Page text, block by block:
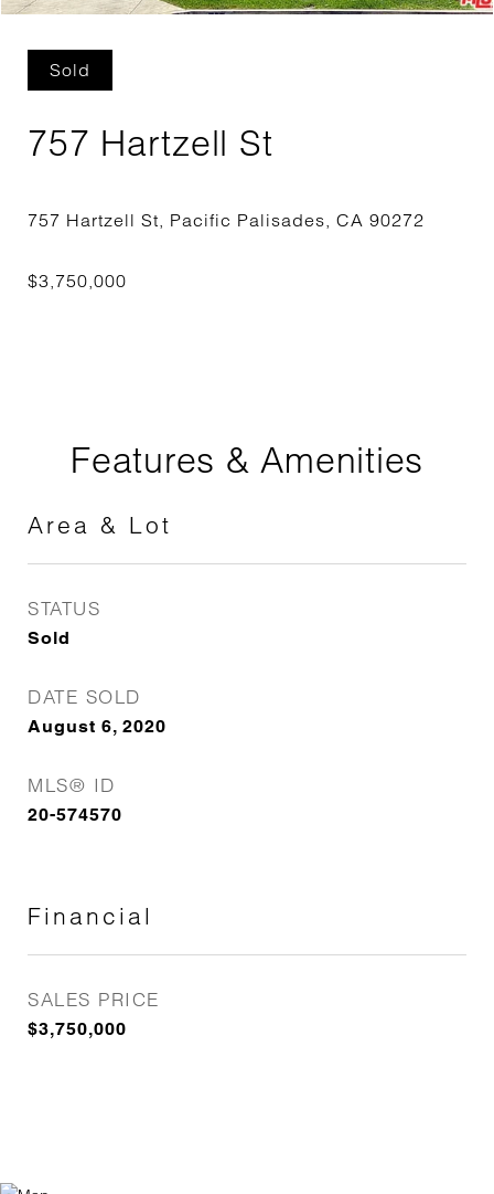
Sold
757 Hartzell St
Features & Amenities
Area & Lot
STATUS
Sold
DATE SOLD
August 6, 2020
MLS® ID
20-574570
Financial
SALES PRICE
$3,750,000